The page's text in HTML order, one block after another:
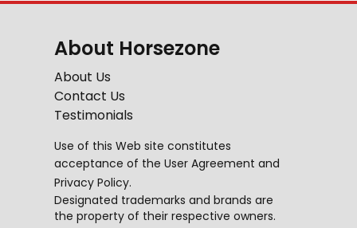
About Horsezone
About Us
Contact Us
Testimonials
Use of this Web site constitutes
acceptance of the User Agreement and
Privacy Policy.
Designated trademarks and brands are
the property of their respective owners.